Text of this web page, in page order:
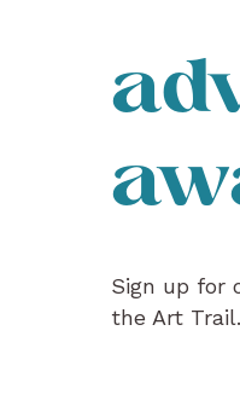
Sign up for
the Art Trail.